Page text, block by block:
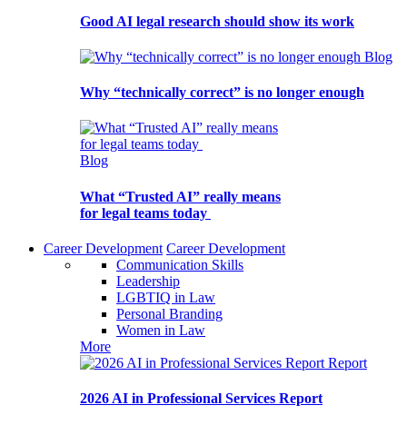
Good AI legal research should show its work
Blog
Why “technically correct” is no longer enough
Blog
What “Trusted AI” really means
for legal teams today
Career Development Career Development
Communication Skills
Leadership
LGBTIQ in Law
Personal Branding
Women in Law
More
Report
2026 AI in Professional Services Report